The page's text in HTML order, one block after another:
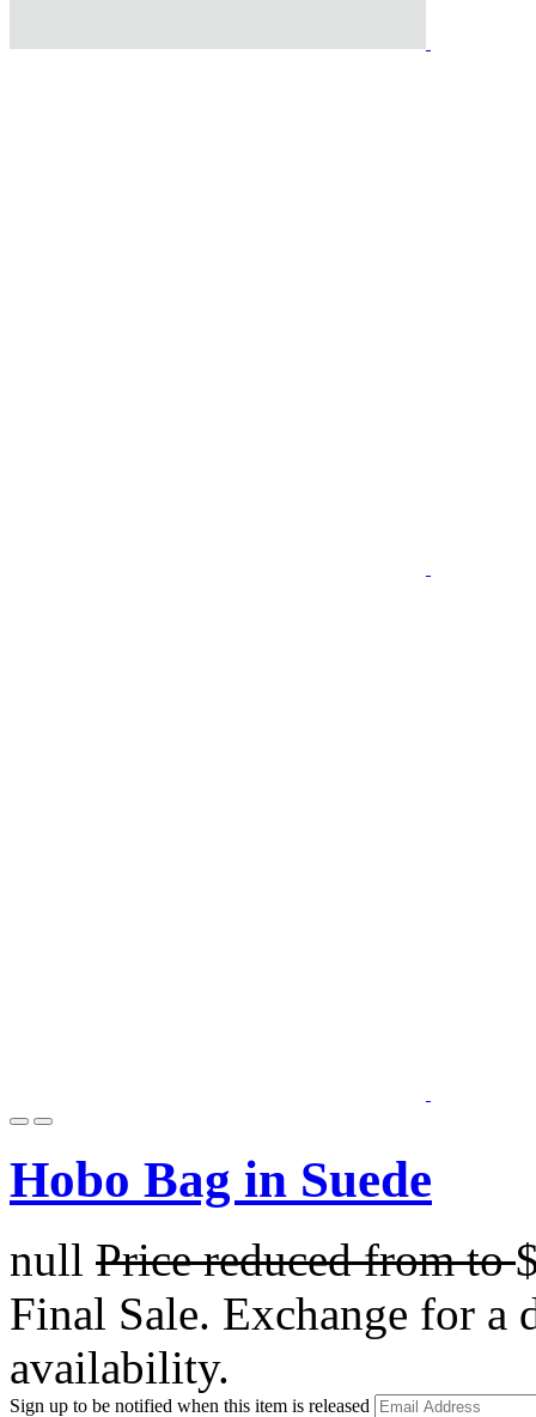
Hobo Bag in Suede
null Price reduced fromto
Final Sale. Exchange for a
availability.
Sign up to be notified when this item is released